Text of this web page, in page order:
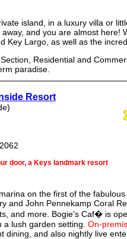
island, in a luxury villa or
and you are almost here!
Key Largo, as well as the
Residential and
paradise.
Resort
door, a Keys landmark resort
on the first of the
and John Pennekamp Coral
and more. Bogie's Caf� is
lush garden setting. On-
dining, and also nightly live